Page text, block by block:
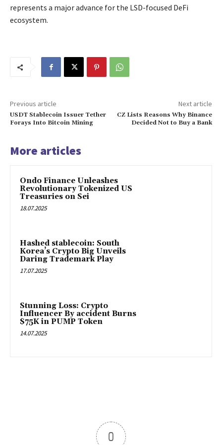
represents a major advance for the LSD-focused DeFi
ecosystem.
Previous article
USDT Stablecoin Issuer Tether
Forays Into Bitcoin Mining
Next article
CZ Lists Reasons Why Binance
Decided Not to Buy a Bank
More articles
Ondo Finance Unleashes
Revolutionary Tokenized US
Treasuries on Sei
18.07.2025
Hashed stablecoin: South
Korea’s Crypto Big Unveils
Daring Trademark Play
17.07.2025
Stunning Loss: Crypto
Influencer By accident Burns
$75K in PUMP Token
14.07.2025
0